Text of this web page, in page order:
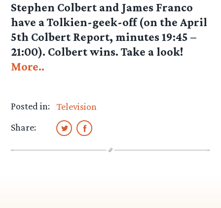
Stephen Colbert and James Franco
have a Tolkien-geek-off (on the April
5th Colbert Report, minutes 19:45 –
21:00). Colbert wins. Take a look!
More..
Posted in: Television
Share: